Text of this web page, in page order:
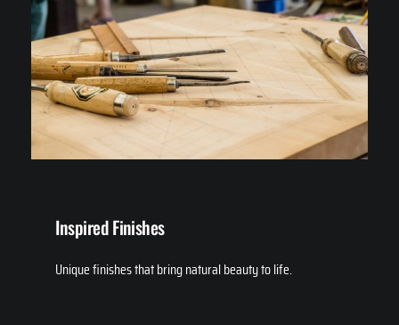
Inspired Finishes
Unique finishes that bring natural beauty to life.